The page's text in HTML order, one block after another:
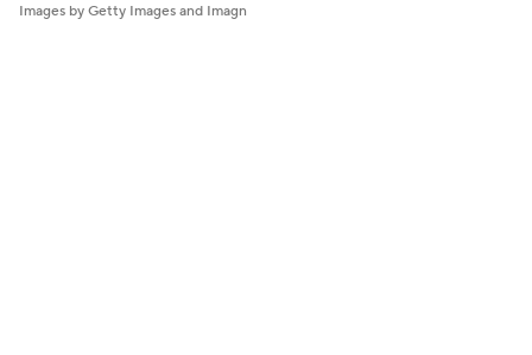
Images by Getty Images and Imagn